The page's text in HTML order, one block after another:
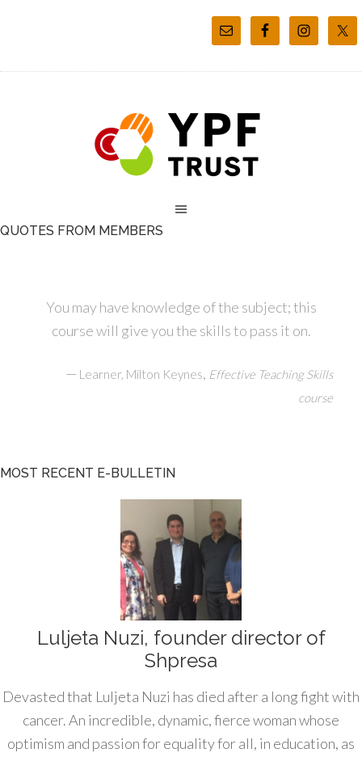
QUOTES FROM MEMBERS
You may have knowledge of the subject; this
course will give you the skills to pass it on.
— Learner, Milton Keynes, Effective Teaching Skills
course
MOST RECENT E-BULLETIN
Luljeta Nuzi, founder director of
Shpresa
Devasted that Luljeta Nuzi has died after a long fight with
cancer. An incredible, dynamic, fierce woman whose
optimism and passion for equality for all, in education, as